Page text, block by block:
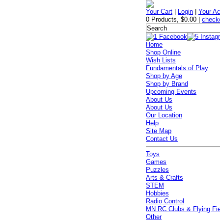
Your Cart Login |Your
0 Products,$0.00 |
Home
Shop Online
Wish Lists
Fundamentals of Play
Shop by Age
Shop by Brand
Upcoming Events
About Us
About Us
Our Location
Help
Site Map
Contact Us
Toys
Games
Puzzles
Arts & Crafts
STEM
Hobbies
Radio Control
MN RC Clubs & Flying
Other